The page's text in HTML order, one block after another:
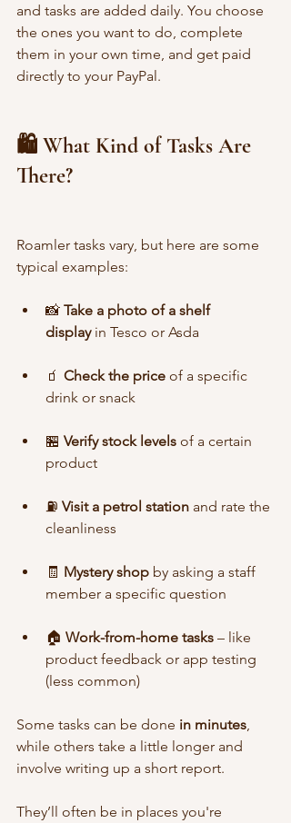
and tasks are added daily. You choose
the ones you want to do, complete
them in your own time, and get paid
directly to your PayPal.
🛍️ What Kind of Tasks Are
There?
Roamler tasks vary, but here are some
typical examples:
📸 Take a photo of a shelf
display in Tesco or Asda
🧃 Check the price of a specific
drink or snack
🏪 Verify stock levels of a certain
product
⛽ Visit a petrol station and rate the
cleanliness
🧾 Mystery shop by asking a staff
member a specific question
🏠 Work-from-home tasks – like
product feedback or app testing
(less common)
Some tasks can be done in minutes,
while others take a little longer and
involve writing up a short report.
They’ll often be in places you're